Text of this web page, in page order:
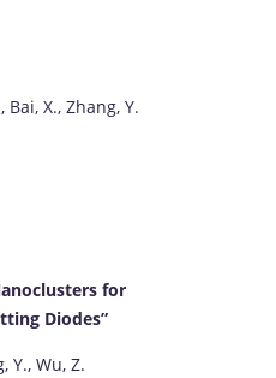
Bai, X., Zhang, Y.
for
Diodes”
Y., Wu, Z.